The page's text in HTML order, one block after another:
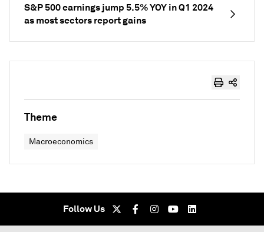
S&P 500 earnings jump 5.5% YOY in Q1 2024
as most sectors report gains
Theme
Macroeconomics
Follow Us